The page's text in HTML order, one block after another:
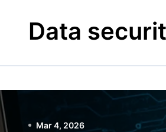
Data
Mar 4, 2026